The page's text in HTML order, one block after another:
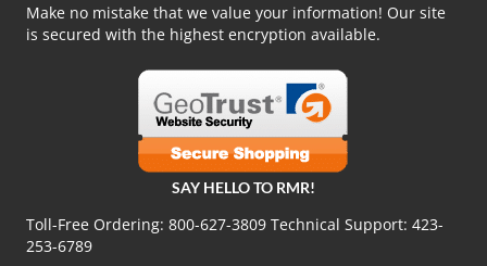
Make no mistake that we value your information! Our site
is secured with the highest encryption available.
SAY HELLO TO RMR!
Toll-Free Ordering: 800-627-3809 Technical Support: 423-
253-6789